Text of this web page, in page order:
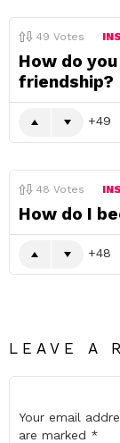
49 Votes
How do
friendship?
49
48 Votes
How do I
48
LEAVE A
Your email
are marked *